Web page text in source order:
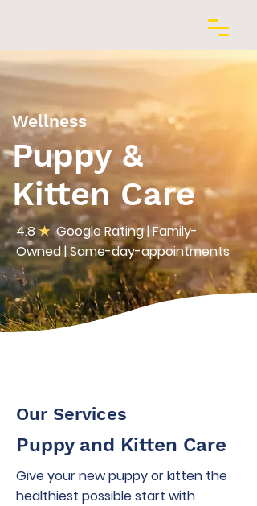
Wellness
Puppy &
Kitten Care
4.8★Google Rating | Family-
Owned | Same-day-appointments
Our Services
Puppy and Kitten Care
Give your new puppy or kitten the
healthiest possible start with